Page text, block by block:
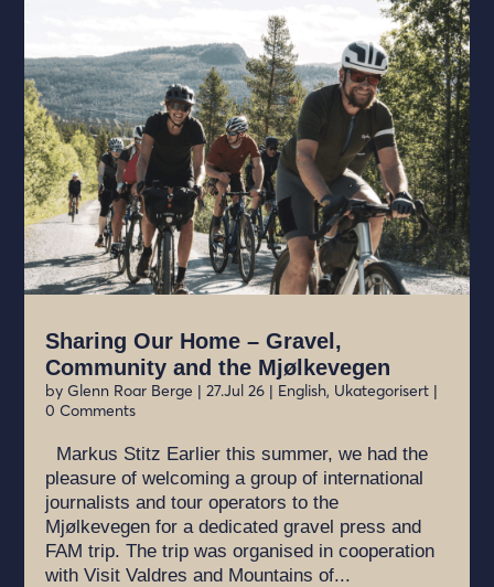
Sharing Our Home – Gravel,
Community and the Mjølkevegen
by Glenn Roar Berge |27.Jul 26 | English, Ukategorisert |
0 Comments
Markus Stitz Earlier this summer, we had the
pleasure of welcoming a group of international
journalists and tour operators to the
Mjølkevegen for a dedicated gravel press and
FAM trip. The trip was organised in cooperation
with Visit Valdres and Mountains of...